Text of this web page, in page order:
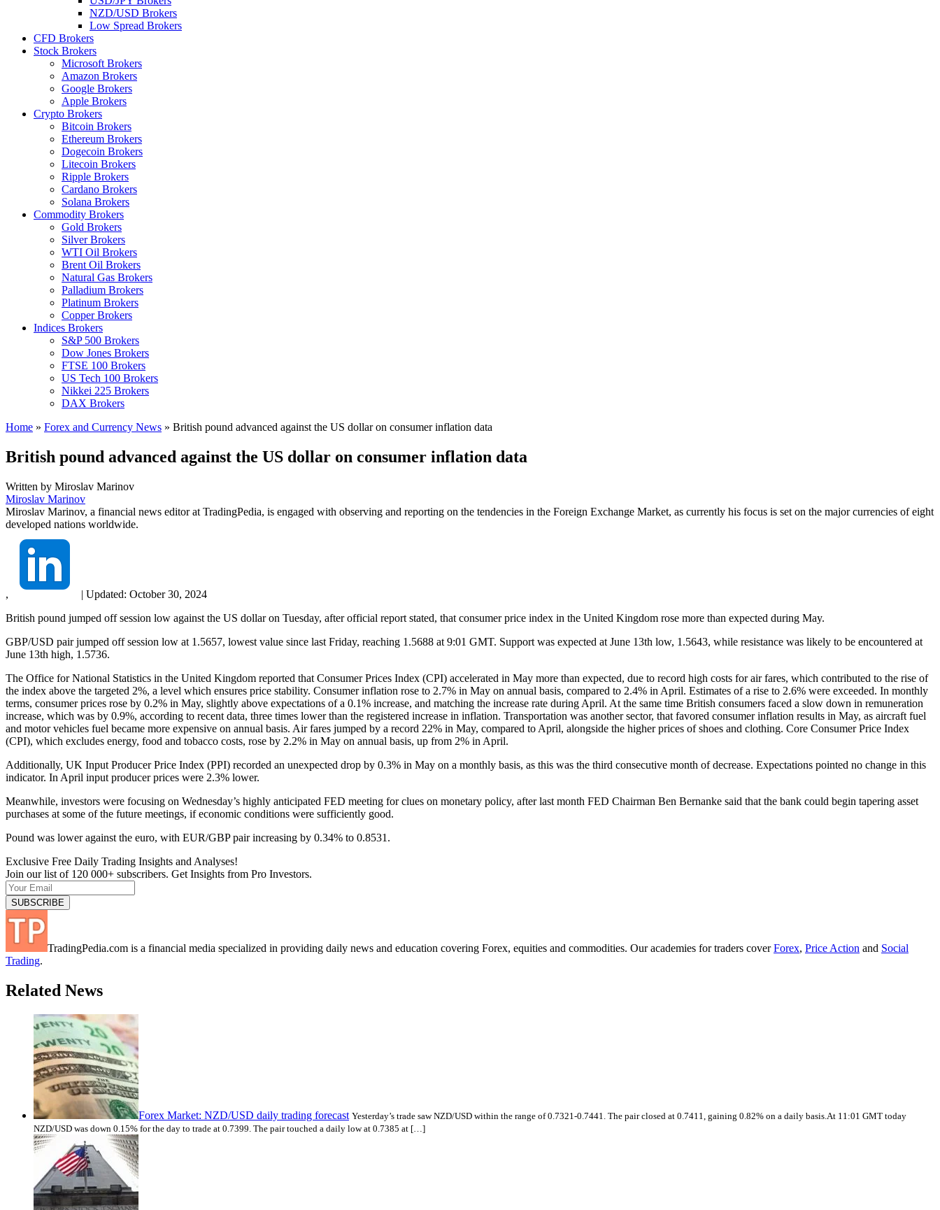
NZD/USD Brokers
Low Spread Brokers
CFD Brokers
Stock Brokers
Microsoft Brokers
Amazon Brokers
Google Brokers
Apple Brokers
Crypto Brokers
Bitcoin Brokers
Ethereum Brokers
Dogecoin Brokers
Litecoin Brokers
Ripple Brokers
Cardano Brokers
Solana Brokers
Commodity Brokers
Gold Brokers
Silver Brokers
WTI Oil Brokers
Brent Oil Brokers
Natural Gas Brokers
Palladium Brokers
Platinum Brokers
Copper Brokers
Indices Brokers
S&P 500 Brokers
Dow Jones Brokers
FTSE 100 Brokers
US Tech 100 Brokers
Nikkei 225 Brokers
DAX Brokers
Home » Forex and Currency News » British pound advanced against the US dollar on consumer inflation data
British pound advanced against the US dollar on consumer inflation data
Written by Miroslav Marinov
Miroslav Marinov
Miroslav Marinov, a financial news editor at TradingPedia, is engaged with observing and reporting on the tendencies in the Foreign Exchange Market, as currently his focus is set on the major currencies of eight
developed nations worldwide.
, | Updated: October 30, 2024
British pound jumped off session low against the US dollar on Tuesday, after official report stated, that consumer price index in the United Kingdom rose more than expected during May.
GBP/USD pair jumped off session low at 1.5657, lowest value since last Friday, reaching 1.5688 at 9:01 GMT. Support was expected at June 13th low, 1.5643, while resistance was likely to be encountered at
June 13th high, 1.5736.
The Office for National Statistics in the United Kingdom reported that Consumer Prices Index (CPI) accelerated in May more than expected, due to record high costs for air fares, which contributed to the rise of
the index above the targeted 2%, a level which ensures price stability. Consumer inflation rose to 2.7% in May on annual basis, compared to 2.4% in April. Estimates of a rise to 2.6% were exceeded. In monthly
terms, consumer prices rose by 0.2% in May, slightly above expectations of a 0.1% increase, and matching the increase rate during April. At the same time British consumers faced a slow down in remuneration
increase, which was by 0.9%, according to recent data, three times lower than the registered increase in inflation. Transportation was another sector, that favored consumer inflation results in May, as aircraft fuel
and motor vehicles fuel became more expensive on annual basis. Air fares jumped by a record 22% in May, compared to April, alongside the higher prices of shoes and clothing. Core Consumer Price Index
(CPI), which excludes energy, food and tobacco costs, rose by 2.2% in May on annual basis, up from 2% in April.
Additionally, UK Input Producer Price Index (PPI) recorded an unexpected drop by 0.3% in May on a monthly basis, as this was the third consecutive month of decrease. Expectations pointed no change in this
indicator. In April input producer prices were 2.3% lower.
Meanwhile, investors were focusing on Wednesday’s highly anticipated FED meeting for clues on monetary policy, after last month FED Chairman Ben Bernanke said that the bank could begin tapering asset
purchases at some of the future meetings, if economic conditions were sufficiently good.
Pound was lower against the euro, with EUR/GBP pair increasing by 0.34% to 0.8531.
Exclusive Free Daily Trading Insights and Analyses!
Join our list of 120 000+ subscribers. Get Insights from Pro Investors.
TradingPedia.com is a financial media specialized in providing daily news and education covering Forex, equities and commodities. Our academies for traders coverForex, Price Action and Social
Trading.
Related News
Forex Market: NZD/USD daily trading forecast Yesterday’s trade saw NZD/USD within the range of 0.7321-0.7441. The pair closed at 0.7411, gaining 0.82% on a daily basis.At 11:01 GMT today
NZD/USD was down 0.15% for the day to trade at 0.7399. The pair touched a daily low at 0.7385 at […]